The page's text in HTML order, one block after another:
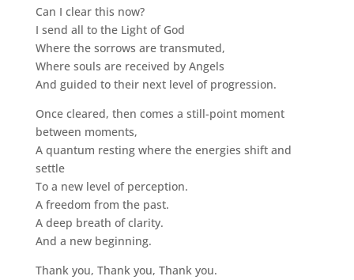
Can I clear this now?
I send all to the Light of God
Where the sorrows are transmuted,
Where souls are received by Angels
And guided to their next level of progression.
Once cleared, then comes a still-point moment
between moments,
A quantum resting where the energies shift and
settle
To a new level of perception.
A freedom from the past.
A deep breath of clarity.
And a new beginning.
Thank you, Thank you, Thank you.